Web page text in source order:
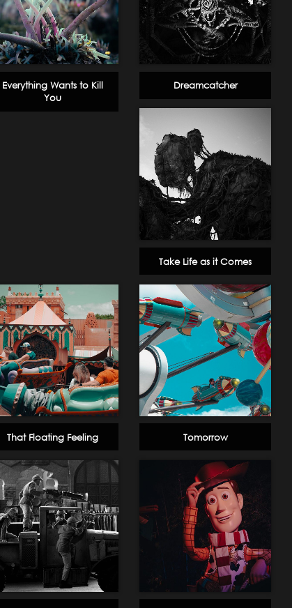
Everything Wants to Kill
You
Dreamcatcher
Take Life as it Comes
That Floating Feeling Tomorrow